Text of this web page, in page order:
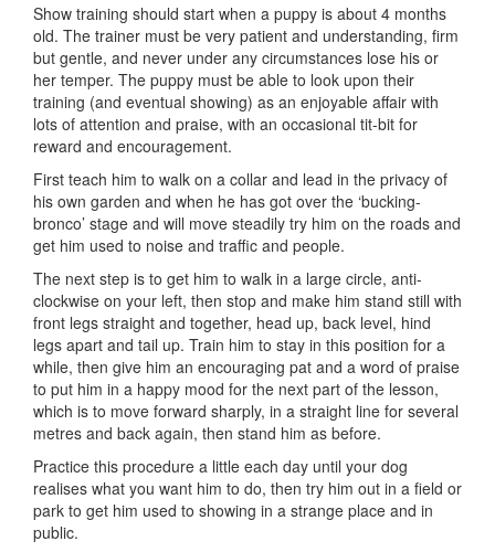
Show training should start when a puppy is about 4 months
old. The trainer must be very patient and understanding, firm
but gentle, and never under any circumstances lose his or
her temper. The puppy must be able to look upon their
training (and eventual showing) as an enjoyable affair with
lots of attention and praise, with an occasional tit-bit for
reward and encouragement.
First teach him to walk on a collar and lead in the privacy of
his own garden and when he has got over the ‘bucking-
bronco’ stage and will move steadily try him on the roads and
get him used to noise and traffic and people.
The next step is to get him to walk in a large circle, anti-
clockwise on your left, then stop and make him stand still with
front legs straight and together, head up, back level, hind
legs apart and tail up. Train him to stay in this position for a
while, then give him an encouraging pat and a word of praise
to put him in a happy mood for the next part of the lesson,
which is to move forward sharply, in a straight line for several
metres and back again, then stand him as before.
Practice this procedure a little each day until your dog
realises what you want him to do, then try him out in a field or
park to get him used to showing in a strange place and in
public.